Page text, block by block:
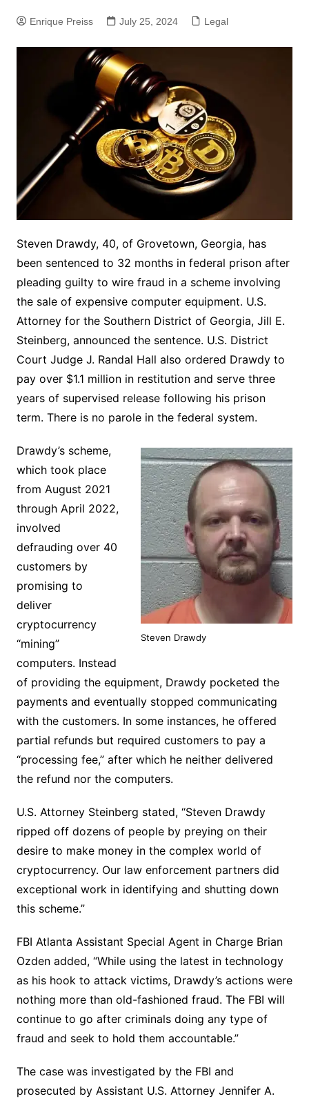
Enrique Preiss July 25, 2024 Legal
Steven Drawdy, 40, of Grovetown, Georgia, has
been sentenced to 32 months in federal prison after
pleading guilty to wire fraud in a scheme involving
the sale of expensive computer equipment. U.S.
Attorney for the Southern District of Georgia, Jill E.
Steinberg, announced the sentence. U.S. District
Court Judge J. Randal Hall also ordered Drawdy to
pay over $1.1 million in restitution and serve three
years of supervised release following his prison
term. There is no parole in the federal system.
Steven Drawdy
Drawdy’s scheme,
which took place
from August 2021
through April 2022,
involved
defrauding over 40
customers by
promising to
deliver
cryptocurrency
“mining”
computers. Instead
of providing the equipment, Drawdy pocketed the
payments and eventually stopped communicating
with the customers. In some instances, he offered
partial refunds but required customers to pay a
“processing fee,” after which he neither delivered
the refund nor the computers.
U.S. Attorney Steinberg stated, “Steven Drawdy
ripped off dozens of people by preying on their
desire to make money in the complex world of
cryptocurrency. Our law enforcement partners did
exceptional work in identifying and shutting down
this scheme.”
FBI Atlanta Assistant Special Agent in Charge Brian
Ozden added, “While using the latest in technology
as his hook to attack victims, Drawdy’s actions were
nothing more than old-fashioned fraud. The FBI will
continue to go after criminals doing any type of
fraud and seek to hold them accountable.”
The case was investigated by the FBI and
prosecuted by Assistant U.S. Attorney Jennifer A.